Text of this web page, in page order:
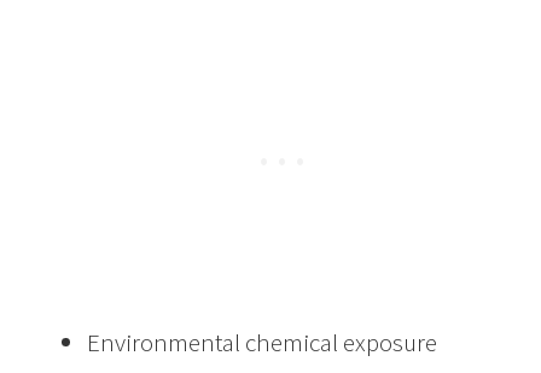
Environmental chemical exposure